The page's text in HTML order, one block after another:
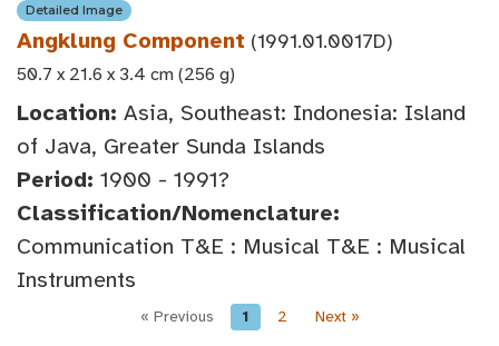
Detailed Image
Angklung Component (1991.01.0017D)
50.7 x 21.6 x 3.4 cm (256 g)
Location: Asia, Southeast: Indonesia: Island
of Java, Greater Sunda Islands
Period: 1900 - 1991?
Classification/Nomenclature:
Communication T&E : Musical T&E : Musical
Instruments
« Previous 1 2 Next »